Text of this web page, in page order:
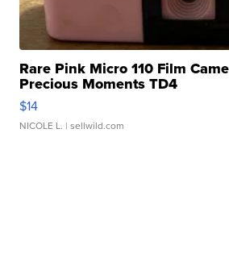
Rare Pink Micro 110 Film
Precious Moments TD4
$14
NICOLE L. | sellwild.com